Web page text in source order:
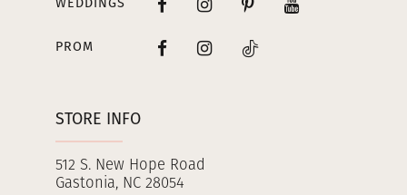
STORE INFO
512 S. New Hope Road
Gastonia, NC 28054
WEDDINGS
PROM